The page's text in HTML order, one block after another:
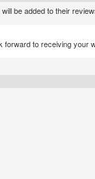
be added to their
forward to receiving your